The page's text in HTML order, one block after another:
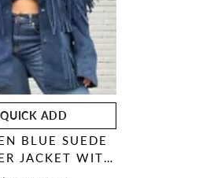
QUICK ADD
BLUE SUEDE
JACKET WITH
- AMERICAN